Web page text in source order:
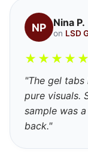
NP Nina P.
on LSD
★ ★ ★ ★ ★
"The gel
pure visuals.
sample was
back."